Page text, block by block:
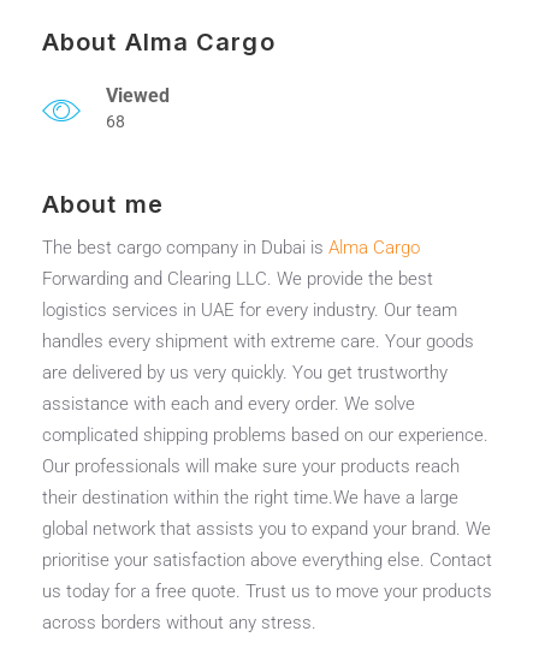
About Alma Cargo
Viewed
68
About me
The best cargo company in Dubai is Alma Cargo
Forwarding and Clearing LLC. We provide the best
logistics services in UAE for every industry. Our team
handles every shipment with extreme care. Your goods
are delivered by us very quickly. You get trustworthy
assistance with each and every order. We solve
complicated shipping problems based on our experience.
Our professionals will make sure your products reach
their destination within the right time.We have a large
global network that assists you to expand your brand. We
prioritise your satisfaction above everything else. Contact
us today for a free quote. Trust us to move your products
across borders without any stress.